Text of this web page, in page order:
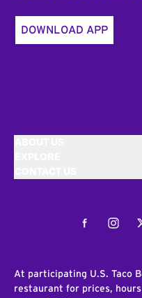
DOWNLOAD APP
Facebook
At participating U.S. Taco
restaurant for prices,